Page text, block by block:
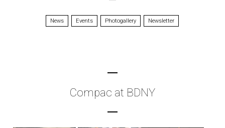
News Events Photogallery Newsletter
Compac at BDNY